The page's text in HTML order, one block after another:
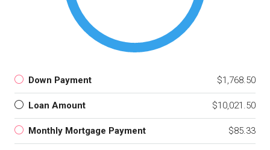
Down Payment $1,768.50
Loan Amount $10,021.50
Monthly Mortgage Payment $85.33